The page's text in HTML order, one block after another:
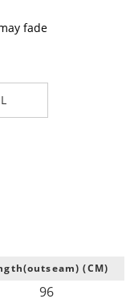
fade
L
(CM)
96